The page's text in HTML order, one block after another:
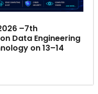
–7th
Data Engineering
on 13–14